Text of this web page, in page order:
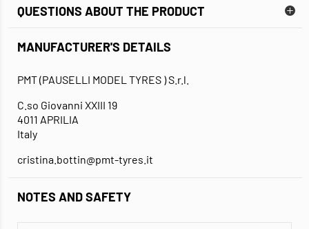
QUESTIONS ABOUT THE PRODUCT
MANUFACTURER'S DETAILS
PMT (PAUSELLI MODEL TYRES ) S.r.l.
C.so Giovanni XXIII 19
4011 APRILIA
Italy
cristina.bottin@pmt-tyres.it
NOTES AND SAFETY